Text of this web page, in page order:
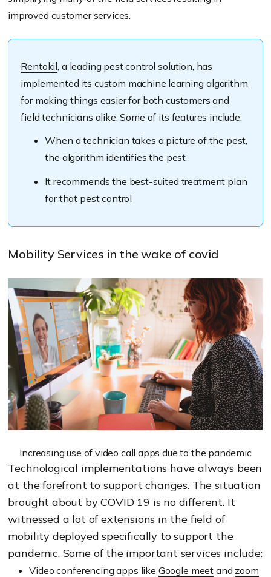
improved customer services.
Rentokil , a leading pest control solution, has
implemented its custom machine learning algorithm
for making things easier for both customers and
field technicians alike. Some of its features include:
When a technician takes a picture of the pest,
the algorithm identifies the pest
It recommends the best-suited treatment plan
for that pest control
Mobility Services in the wake of covid
Increasing use of video call apps due to the pandemic
Technological implementations have always been
at the forefront to support changes. The situation
brought about by COVID 19 is no different. It
witnessed a lot of extensions in the field of
mobility deployed specifically to support the
pandemic. Some of the important services include:
Video conferencing apps like Google meet and zoom